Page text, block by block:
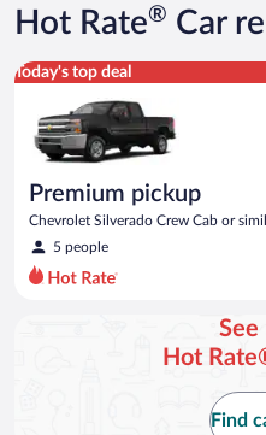
Hot Rate® Car
Today's top deal
Premium pickup
Chevrolet Silverado Crew Cab or
5 people
Premium pickup Chevrolet
See
Hot
Find